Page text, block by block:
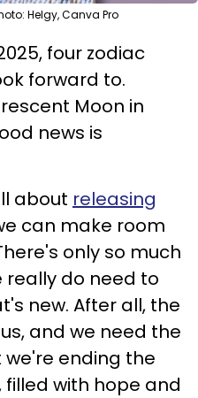
Helgy, Canva Pro
four zodiac
forward to.
Moon in
news is
about releasing
can make room
only so much
really do need to
new. After all, the
and we need the
ending the
with hope and